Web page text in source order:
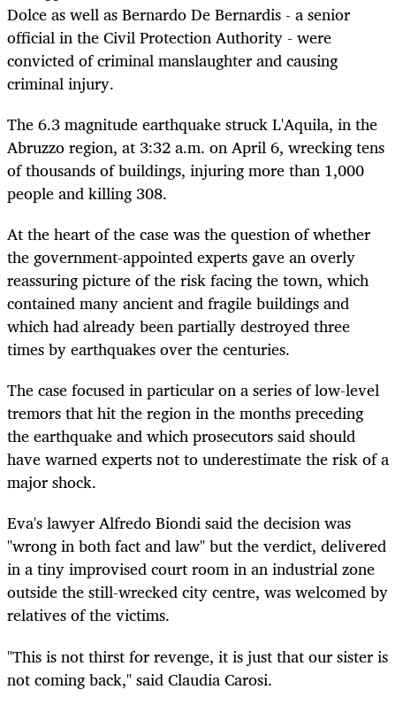
Dolce as well as Bernardo De Bernardis - a senior
official in the Civil Protection Authority - were
convicted of criminal manslaughter and causing
criminal injury.
The 6.3 magnitude earthquake struck L'Aquila, in the
Abruzzo region, at 3:32 a.m. on April 6, wrecking tens
of thousands of buildings, injuring more than 1,000
people and killing 308.
At the heart of the case was the question of whether
the government-appointed experts gave an overly
reassuring picture of the risk facing the town, which
contained many ancient and fragile buildings and
which had already been partially destroyed three
times by earthquakes over the centuries.
The case focused in particular on a series of low-level
tremors that hit the region in the months preceding
the earthquake and which prosecutors said should
have warned experts not to underestimate the risk of a
major shock.
Eva's lawyer Alfredo Biondi said the decision was
"wrong in both fact and law" but the verdict, delivered
in a tiny improvised court room in an industrial zone
outside the still-wrecked city centre, was welcomed by
relatives of the victims.
"This is not thirst for revenge, it is just that our sister is
not coming back," said Claudia Carosi.